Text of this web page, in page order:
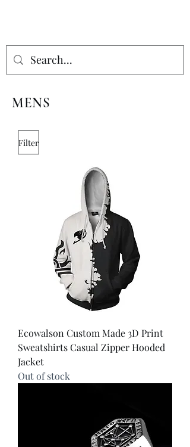
MENS
Filter
Ecowalson Custom Made 3D Print
Sweatshirts Casual Zipper Hooded
Jacket
Out of stock